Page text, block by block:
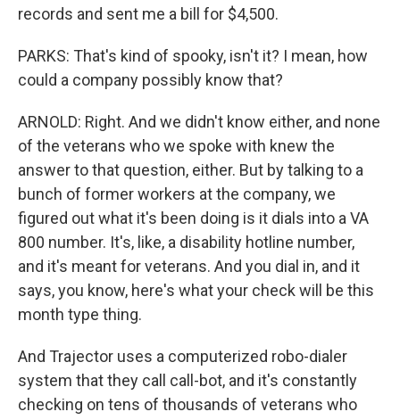
records and sent me a bill for $4,500.
PARKS: That's kind of spooky, isn't it? I mean, how
could a company possibly know that?
ARNOLD: Right. And we didn't know either, and none
of the veterans who we spoke with knew the
answer to that question, either. But by talking to a
bunch of former workers at the company, we
figured out what it's been doing is it dials into a VA
800 number. It's, like, a disability hotline number,
and it's meant for veterans. And you dial in, and it
says, you know, here's what your check will be this
month type thing.
And Trajector uses a computerized robo-dialer
system that they call call-bot, and it's constantly
checking on tens of thousands of veterans who